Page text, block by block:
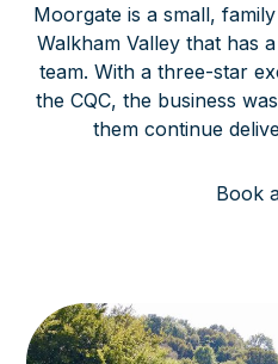
Moorgate is a small,
Walkham Valley that has
team. With a three-star
the CQC, the business
them continue
Book